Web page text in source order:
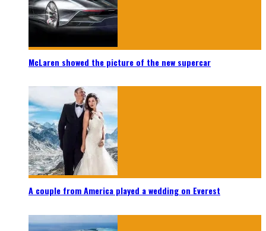
McLaren showed the picture of the new supercar
A couple from America played a wedding on Everest